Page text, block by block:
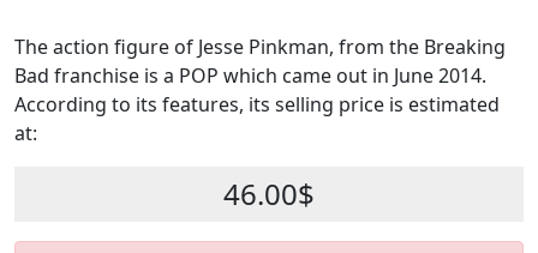
The action figure of Jesse Pinkman, from the Breaking
Bad franchise is a POP which came out in June 2014.
According to its features, its selling price is estimated
at:
46.00$